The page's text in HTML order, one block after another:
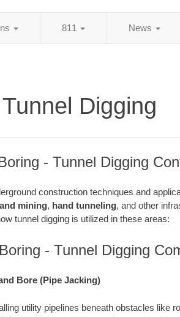
811 News
Tunnel Digging
- Tunnel Digging
construction techniques and
mining, hand tunneling, and other
tunnel digging is utilized in these areas:
- Tunnel Digging
Bore (Pipe Jacking)
utility pipelines beneath obstacles like